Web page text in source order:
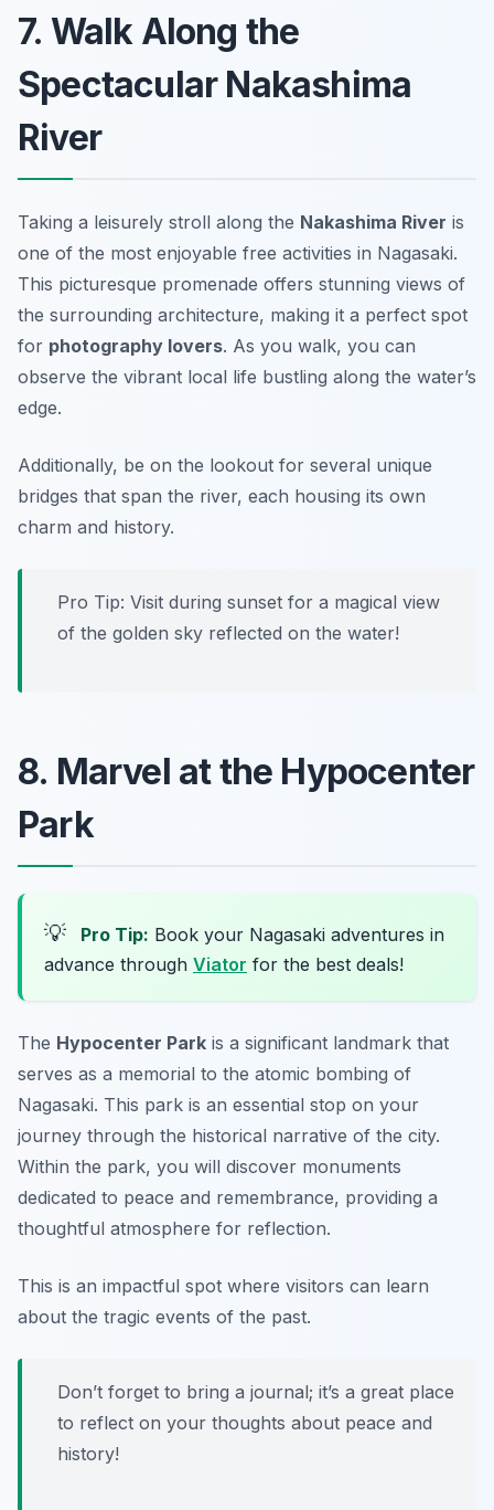
7. Walk Along the
Spectacular Nakashima
River
Taking a leisurely stroll along the Nakashima River is
one of the most enjoyable free activities in Nagasaki.
This picturesque promenade offers stunning views of
the surrounding architecture, making it a perfect spot
for photography lovers. As you walk, you can
observe the vibrant local life bustling along the water’s
edge.
Additionally, be on the lookout for several unique
bridges that span the river, each housing its own
charm and history.
Pro Tip: Visit during sunset for a magical view
of the golden sky reflected on the water!
8. Marvel at the Hypocenter
Park
💡 Pro Tip: Book your Nagasaki adventures in
advance through Viator for the best deals!
The Hypocenter Park is a significant landmark that
serves as a memorial to the atomic bombing of
Nagasaki. This park is an essential stop on your
journey through the historical narrative of the city.
Within the park, you will discover monuments
dedicated to peace and remembrance, providing a
thoughtful atmosphere for reflection.
This is an impactful spot where visitors can learn
about the tragic events of the past.
Don’t forget to bring a journal; it’s a great place
to reflect on your thoughts about peace and
history!